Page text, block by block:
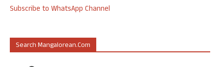
Subscribe to WhatsApp Channel
Search Mangalorean.com